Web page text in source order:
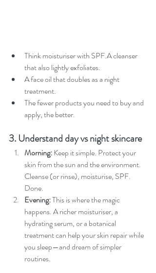
Think moisturiser with SPF.A cleanser
that also lightly exfoliates.
A face oil that doubles as a night
treatment.
The fewer products you need to buy and
apply, the better.
3. Understand day vs night skincare
Morning: Keep it simple. Protect your
skin from the sun and the environment.
Cleanse (or rinse), moisturise, SPF.
Done.
Evening: This is where the magic
happens. A richer moisturiser, a
hydrating serum, or a botanical
treatment can help your skin repair while
you sleep—and dream of simpler
routines.